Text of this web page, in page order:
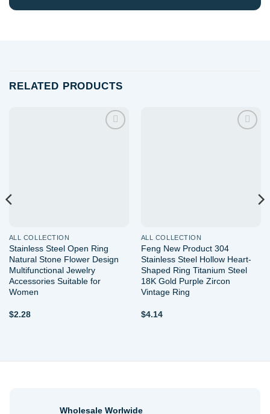
RELATED PRODUCTS
ALL COLLECTION
Stainless Steel Open Ring
Natural Stone Flower Design
Multifunctional Jewelry
Accessories Suitable for
Women
$2.28
ALL COLLECTION
Feng New Product 304
Stainless Steel Hollow Heart-
Shaped Ring Titanium Steel
18K Gold Purple Zircon
Vintage Ring
$4.14
Wholesale Worlwide